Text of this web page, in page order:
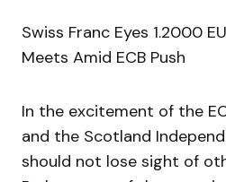
Swiss Franc Eyes 1.2000
Meets Amid ECB Push
In the excitement of the
and the Scotland
should not lose sight of